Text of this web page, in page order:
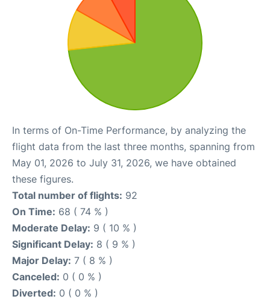
In terms of On-Time Performance, by analyzing the
flight data from the last three months, spanning from
May 01, 2026 to July 31, 2026, we have obtained
these figures.
Total number of flights: 92
On Time: 68 ( 74 % )
Moderate Delay: 9 ( 10 % )
Significant Delay: 8 ( 9 % )
Major Delay: 7 ( 8 % )
Canceled: 0 ( 0 % )
Diverted: 0 ( 0 % )